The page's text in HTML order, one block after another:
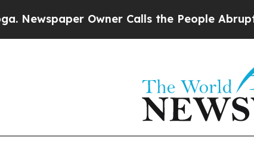
Owner Calls the People Abruptly Laid off